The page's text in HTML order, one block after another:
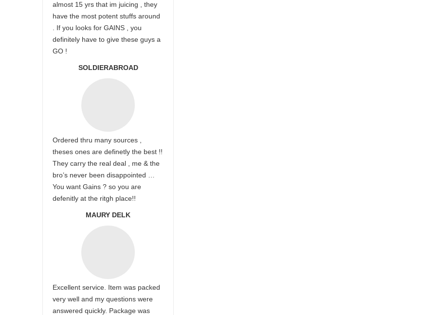
almost 15 yrs that im juicing , they
have the most potent stuffs around
. If you looks for GAINS , you
definitely have to give these guys a
GO !
SOLDIERABROAD
Ordered thru many sources ,
theses ones are definetly the best !!
They carry the real deal , me & the
bro’s never been disappointed …
You want Gains ? so you are
defenitly at the ritgh place!!
MAURY DELK
Excellent service. Item was packed
very well and my questions were
answered quickly. Package was